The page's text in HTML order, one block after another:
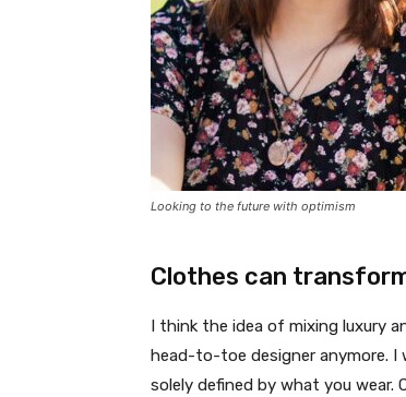
Looking to the future with optimism
Clothes can
I think the idea of mixing luxury
head-to-toe designer anymore. I
solely defined by what you wear.